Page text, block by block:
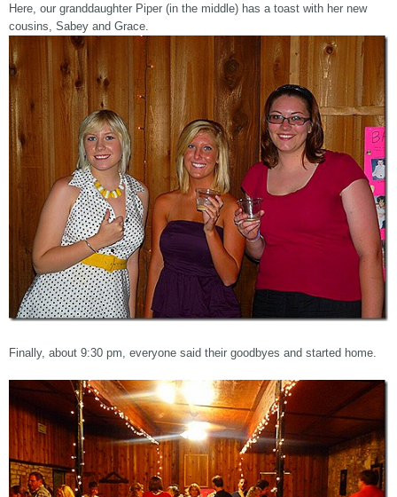
Here, our granddaughter Piper (in the middle) has a toast with her new
cousins, Sabey and Grace.
Finally, about 9:30 pm, everyone said their goodbyes and started home.